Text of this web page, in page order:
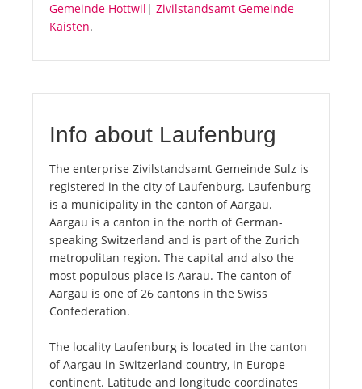
Gemeinde Hottwil | Zivilstandsamt Gemeinde
Kaisten.
Info about Laufenburg
The enterprise Zivilstandsamt Gemeinde Sulz is
registered in the city of Laufenburg. Laufenburg
is a municipality in the canton of Aargau.
Aargau is a canton in the north of German-
speaking Switzerland and is part of the Zurich
metropolitan region. The capital and also the
most populous place is Aarau. The canton of
Aargau is one of 26 cantons in the Swiss
Confederation.
The locality Laufenburg is located in the canton
of Aargau in Switzerland country, in Europe
continent. Latitude and longitude coordinates